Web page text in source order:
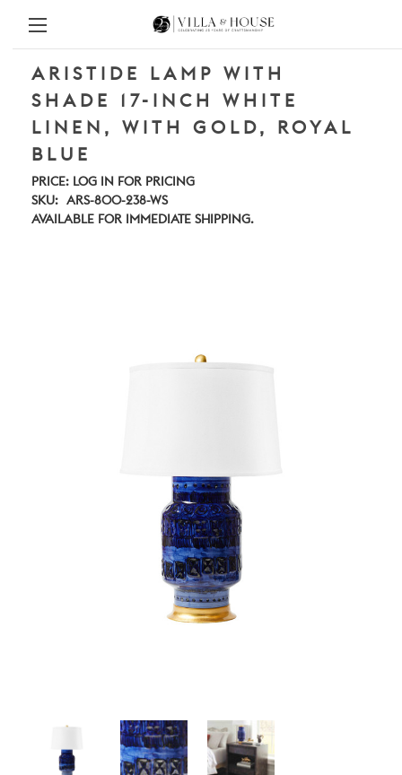
ARISTIDE LAMP WITH
SHADE 17-INCH WHITE
LINEN, WITH GOLD, ROYAL
BLUE
PRICE: LOG IN FOR PRICING
SKU:
ARS-800-238-WS
AVAILABLE FOR IMMEDIATE SHIPPING.